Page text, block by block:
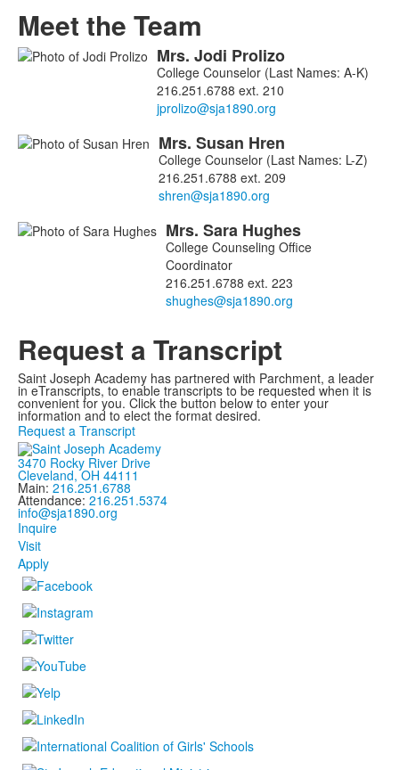
Meet the Team
List
members.
Mrs. Jodi Prolizo
College Counselor (Last Names: A-K)
216.251.6788 ext. 210
Mrs. Susan Hren
College Counselor (Last Names: L-Z)
216.251.6788 ext. 209
Mrs. Sara Hughes
College Counseling Office
Coordinator
216.251.6788 ext. 223
Request a Transcript
Saint Joseph Academy has partnered with Parchment, a leader
in eTranscripts, to enable transcripts to be requested when it is
convenient for you. Click the button below to enter your
information and to elect the format desired.
Request a Transcript
3470 Rocky River Drive
Cleveland, OH 44111
Main: 216.251.6788
Attendance: 216.251.5374
info@sja1890.org
Inquire
Visit
Apply